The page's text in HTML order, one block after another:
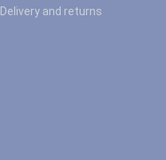
Delivery and returns